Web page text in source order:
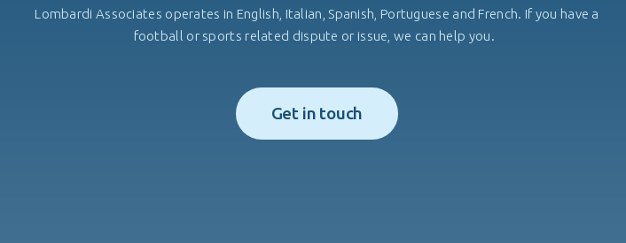
Lombardi Associates operates in English, Italian, Spanish, Portuguese and French. If you have a
football or sports related dispute or issue, we can help you.
Get in touch